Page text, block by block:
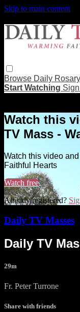
Skip to main content
Browse Daily Rosary
Start Watching
Watch this
TV Mass -
Watch this video
Faithful Hearts
Watch free
Already registered?
Daily TV Masses
Daily TV
29m
Fr. Peter Turrone
Share with friends